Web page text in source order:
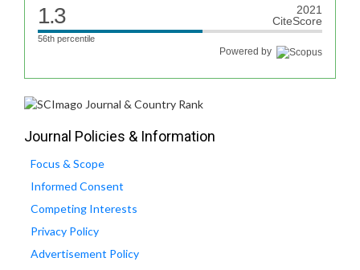
1.3
2021
CiteScore
56th percentile
Powered by
Journal Policies & Information
Focus & Scope
Informed Consent
Competing Interests
Privacy Policy
Advertisement Policy